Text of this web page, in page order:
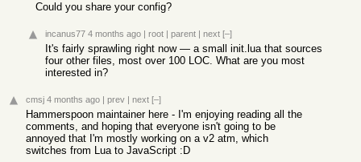
Could you share your config?
incanus77 4 months ago | root | parent | next [–]
It's fairly sprawling right now — a small init.lua that sources
four other files, most over 100 LOC. What are you most
interested in?
cmsj 4 months ago | prev | next [–]
Hammerspoon maintainer here - I'm enjoying reading all the
comments, and hoping that everyone isn't going to be
annoyed that I'm mostly working on a v2 atm, which
switches from Lua to JavaScript :D